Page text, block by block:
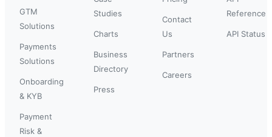
GTM
Solutions
Payments
Solutions
Onboarding
& KYB
Payment
Risk &
Studies
Charts
Business
Directory
Press
Contact
Us
Partners
Careers
Reference
API Status